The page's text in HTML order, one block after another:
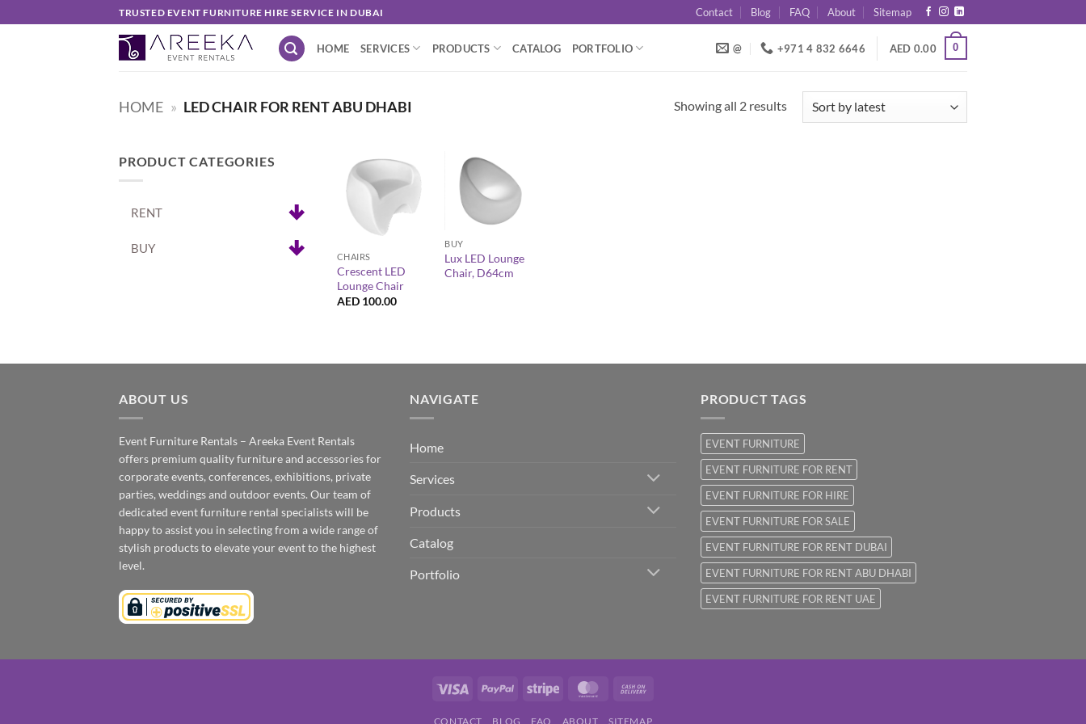
to
TRUSTED EVENT FURNITURE HIRE SERVICE IN DUBAI Contact Blog FAQ About Sitemap
HOME SERVICES PRODUCTS CATALOG PORTFOLIO @ +971 4 832 6646 AED 0.00 0
HOME » LED CHAIR FOR RENT ABU DHABI Showing all 2 resultsSorted
PRODUCT CATEGORIES
RENT
BUY
+
CHAIRS
Crescent LED
Lounge Chair
AED 100.00
+
BUY
Lux LED Lounge
Chair, D64cm
ABOUT US
Event Furniture Rentals – Areeka Event Rentals
offers premium quality furniture and accessories for
corporate events, conferences, exhibitions, private
parties, weddings and outdoor events. Our team of
dedicated event furniture rental specialists will be
happy to assist you in selecting from a wide range of
stylish products to elevate your event to the highest
level.
NAVIGATE
Home
Services
Products
Catalog
Portfolio
PRODUCT TAGS
EVENT FURNITURE
EVENT FURNITURE FOR RENT
EVENT FURNITURE FOR HIRE
EVENT FURNITURE FOR SALE
EVENT FURNITURE FOR RENT DUBAI
EVENT FURNITURE FOR RENT ABU DHABI
EVENT FURNITURE FOR RENT UAE
Visa PayPal Stripe MasterCard
CONTACT BLOG FAQ ABOUT SITEMAP